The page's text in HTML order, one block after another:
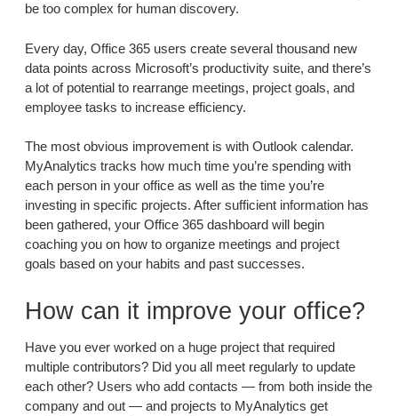
be too complex for human discovery.
Every day, Office 365 users create several thousand new
data points across Microsoft’s productivity suite, and there’s
a lot of potential to rearrange meetings, project goals, and
employee tasks to increase efficiency.
The most obvious improvement is with Outlook calendar.
MyAnalytics tracks how much time you’re spending with
each person in your office as well as the time you’re
investing in specific projects. After sufficient information has
been gathered, your Office 365 dashboard will begin
coaching you on how to organize meetings and project
goals based on your habits and past successes.
How can it improve your office?
Have you ever worked on a huge project that required
multiple contributors? Did you all meet regularly to update
each other? Users who add contacts — from both inside the
company and out — and projects to MyAnalytics get